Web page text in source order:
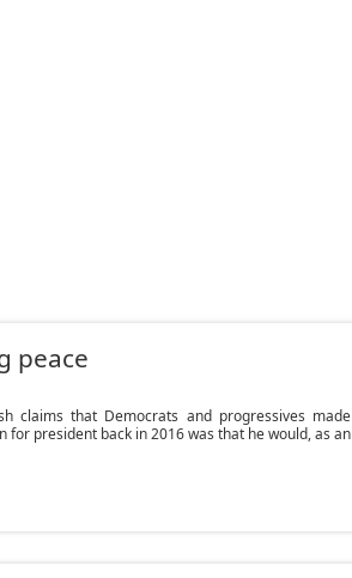
peace
claims that Democrats and progressives made
for president back in 2016 was that he would, as an